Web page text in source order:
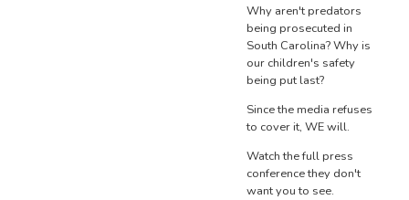
Why aren't predators
being prosecuted in
South Carolina? Why is
our children's safety
being put last?
Since the media refuses
to cover it, WE will.
Watch the full press
conference they don't
want you to see.